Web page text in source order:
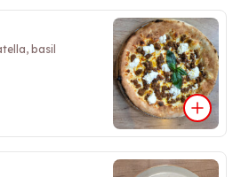
basil